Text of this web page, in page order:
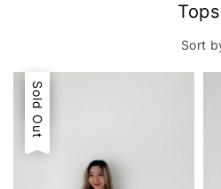
Tops
Sort
Sale
Sold Out